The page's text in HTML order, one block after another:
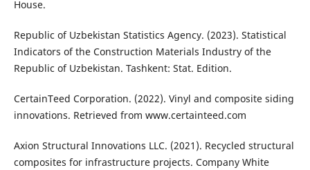
House.
Republic of Uzbekistan Statistics Agency. (2023). Statistical
Indicators of the Construction Materials Industry of the
Republic of Uzbekistan. Tashkent: Stat. Edition.
CertainTeed Corporation. (2022). Vinyl and composite siding
innovations. Retrieved from www.certainteed.com
Axion Structural Innovations LLC. (2021). Recycled structural
composites for infrastructure projects. Company White